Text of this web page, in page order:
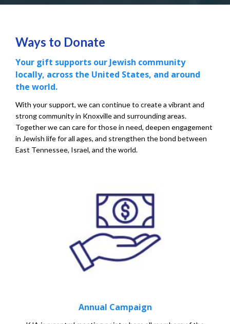
Ways to Donate
Your gift supports our Jewish community
locally, across the United States, and around
the world.
With your support, we can continue to create a vibrant and
strong community in Knoxville and surrounding areas.
Together we can care for those in need, deepen engagement
in Jewish life for all ages, and strengthen the bond between
East Tennessee, Israel, and the world.
Annual Campaign